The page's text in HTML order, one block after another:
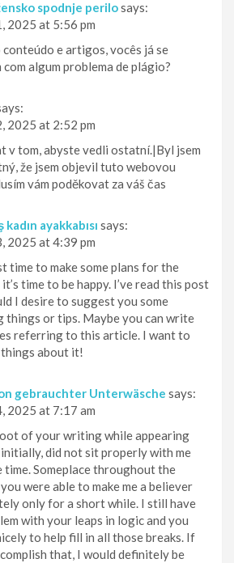
spodnje perilosays:
2025 at 5:56 pm
e artigos, vocês já se
com algum problema de plágio?
2025 at 2:52 pm
v tom, abyste vedli ostatní.|Byl jsem
že jsem objevil tuto webovou
vám poděkovat za váš čas
kadın ayakkabısı says:
2025 at 4:39 pm
time to make some plans for the
time to be happy. I’ve read this post
I desire to suggest you some
things or tips. Maybe you can write
referring to this article. I want to
about it!
gebrauchter Unterwäsche says:
2025 at 7:17 am
of your writing while appearing
did not sit properly with me
time. Someplace throughout the
were able to make me a believer
only for a short while. I still have
with your leaps in logic and you
to help fill in all those breaks. If
that, I would definitely be